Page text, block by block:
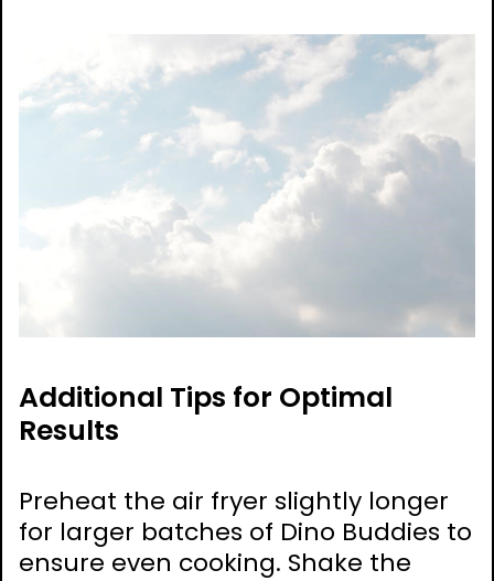
Additional Tips for Optimal
Results
Preheat the air fryer slightly longer
for larger batches of Dino Buddies to
ensure even cooking. Shake the